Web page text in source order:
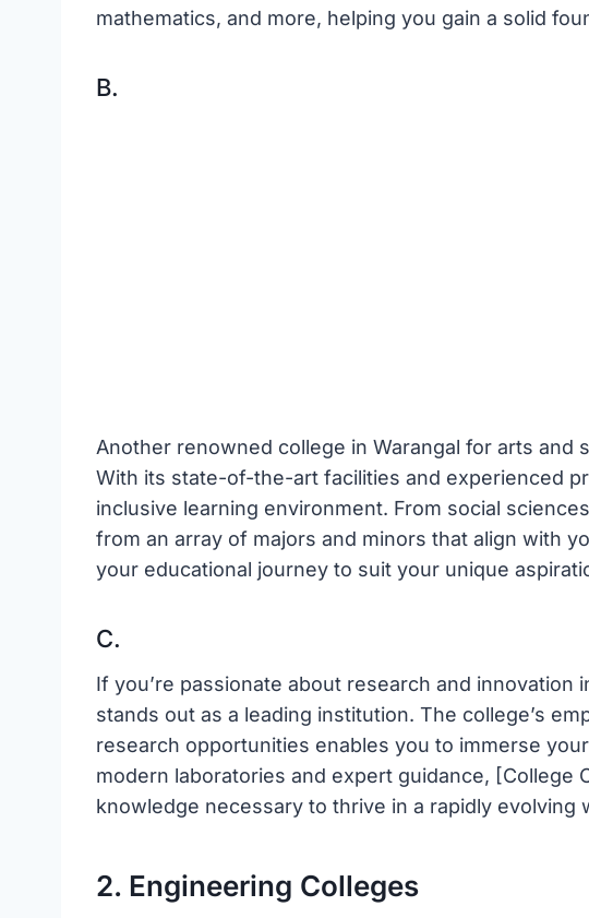
mathematics, and more, helping you gain a solid
B.
Another renowned college in Warangal for arts and
With its state-of-the-art facilities and experienced
inclusive learning environment. From social
from an array of majors and minors that align with
your educational journey to suit your unique
C.
If you’re passionate about research and innovation
stands out as a leading institution. The college’s
research opportunities enables you to immerse
modern laboratories and expert guidance, [College
knowledge necessary to thrive in a rapidly evolving
2. Engineering Colleges